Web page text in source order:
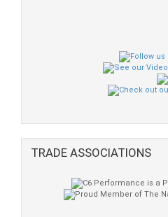
TRADE ASSOCIATIONS